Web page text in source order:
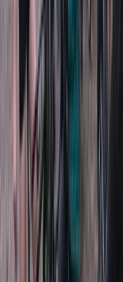
Hey! So, this is us. We
paddleboarding and
lake and sea on our
'make it into a business
it we have done. We
paddleboarding is and
to go out and get on a
themselves. I was
myself I would love to
buying a board was a
opportunity to have a
much as us.
Reviews
Melita